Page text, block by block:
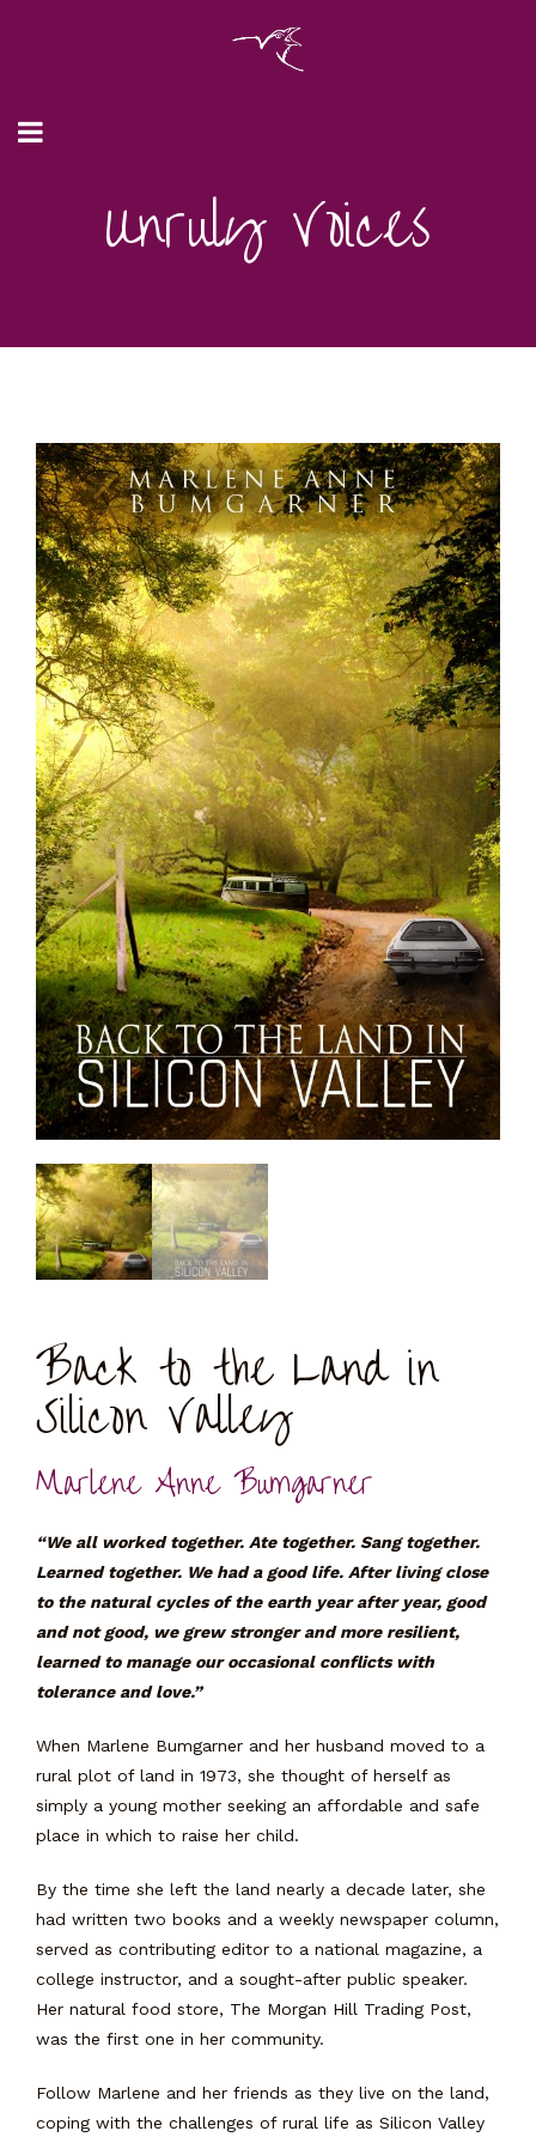
Unruly Voices
Back to the Land in
Silicon Valley
Marlene Anne Bumgarner
“We all worked together. Ate together. Sang together.
Learned together. We had a good life. After living close
to the natural cycles of the earth year after year, good
and not good, we grew stronger and more resilient,
learned to manage our occasional conflicts with
tolerance and love.”
When Marlene Bumgarner and her husband moved to a
rural plot of land in 1973, she thought of herself as
simply a young mother seeking an affordable and safe
place in which to raise her child.
By the time she left the land nearly a decade later, she
had written two books and a weekly newspaper column,
served as contributing editor to a national magazine, a
college instructor, and a sought-after public speaker.
Her natural food store, The Morgan Hill Trading Post,
was the first one in her community.
Follow Marlene and her friends as they live on the land,
coping with the challenges of rural life as Silicon Valley